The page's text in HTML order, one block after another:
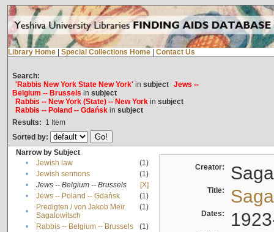
Library Home Special Collections Home Contact Us
Search:
'Rabbis New York State New York'in subject Jews --
Belgium -- Brussels in subject
Rabbis -- New York (State) -- New Yorkin subject
Rabbis -- Poland -- Gdańskin subject
Results: 1 Item
Sorted by:
Narrow by Subject
•
Jewish law
(1)
•
Jewish sermons
(1)
•
Jews -- Belgium -- Brussels
[X]
•
Jews -- Poland -- Gdańsk
(1)
•
Predigten / von Jakob Meïr
Sagalowitsch
(1)
• Rabbis -- Belgium -- Brussels
(1)
Creator:
Title:
Dates: